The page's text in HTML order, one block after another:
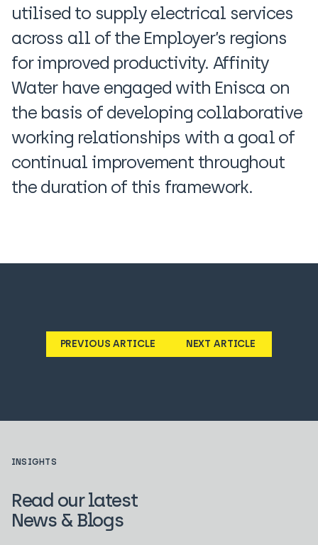
utilised to supply electrical services
across all of the Employer’s regions
for improved productivity. Affinity
Water have engaged with Enisca on
the basis of developing collaborative
working relationships with a goal of
continual improvement throughout
the duration of this framework.
PREVIOUS ARTICLE NEXT ARTICLE
INSIGHTS
Read our latest
News & Blogs